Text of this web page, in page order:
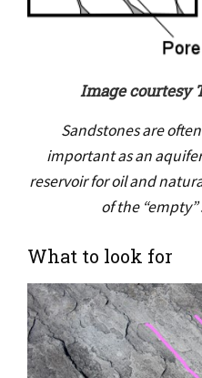
Image courtesy
Sandstones are
important as an
reservoir for oil and
of the “empty”
What to look for